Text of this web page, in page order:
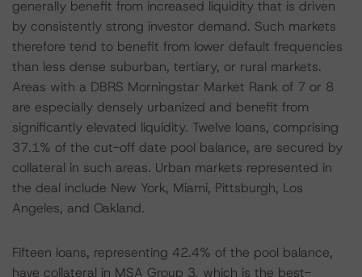
generally benefit from increased liquidity that is driven
by consistently strong investor demand. Such markets
therefore tend to benefit from lower default frequencies
than less dense suburban, tertiary, or rural markets.
Areas with a DBRS Morningstar Market Rank of 7 or 8
are especially densely urbanized and benefit from
significantly elevated liquidity. Twelve loans, comprising
37.1% of the cut-off date pool balance, are secured by
collateral in such areas. Urban markets represented in
the deal include New York, Miami, Pittsburgh, Los
Angeles, and Oakland.
Fifteen loans, representing 42.4% of the pool balance,
have collateral in MSA Group 3, which is the best-